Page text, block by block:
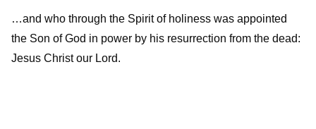
…and who through the Spirit of holiness was appointed
the Son of God in power by his resurrection from the dead:
Jesus Christ our Lord.